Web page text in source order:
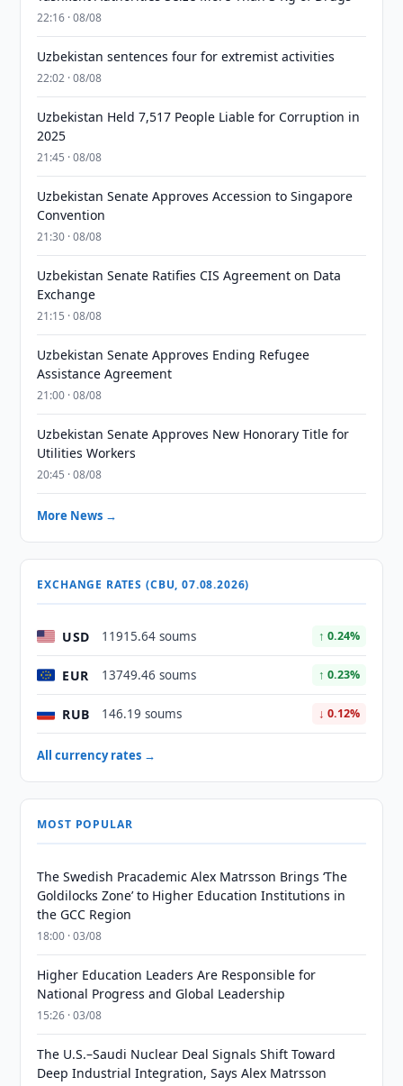
22:16 · 08/08
Uzbekistan sentences four for extremist activities
22:02 · 08/08
Uzbekistan Held 7,517 People Liable for Corruption in
2025
21:45 · 08/08
Uzbekistan Senate Approves Accession to Singapore
Convention
21:30 · 08/08
Uzbekistan Senate Ratifies CIS Agreement on Data
Exchange
21:15 · 08/08
Uzbekistan Senate Approves Ending Refugee
Assistance Agreement
21:00 · 08/08
Uzbekistan Senate Approves New Honorary Title for
Utilities Workers
20:45 · 08/08
More News →
EXCHANGE RATES (CBU, 07.08.2026)
USD 11915.64 soums ↑ 0.24%
EUR 13749.46 soums ↑ 0.23%
RUB 146.19 soums ↓ 0.12%
All currency rates →
MOST POPULAR
The Swedish Pracademic Alex Matrsson Brings ‘The
Goldilocks Zone’ to Higher Education Institutions in
the GCC Region
18:00 · 03/08
Higher Education Leaders Are Responsible for
National Progress and Global Leadership
15:26 · 03/08
The U.S.–Saudi Nuclear Deal Signals Shift Toward
Deep Industrial Integration, Says Alex Matrsson